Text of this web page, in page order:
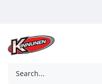
Search...